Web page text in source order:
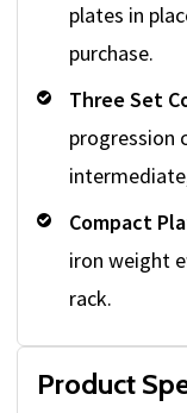
plates in
purchase.
Three Set
progression
Compact
iron weight
rack.
Product